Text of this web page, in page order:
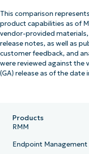
This comparison
product capabilities as of
vendor-provided
release notes, as well as
customer feedback, and
were reviewed against the
(GA) release as of the date
Products
RMM
Endpoint Management